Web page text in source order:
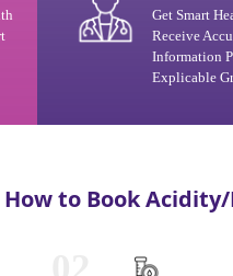
Get Smart
Receive
Information
Explicable
How to Book